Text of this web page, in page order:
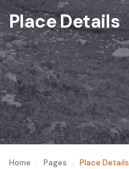
Place Details
Home . Pages . Place Details